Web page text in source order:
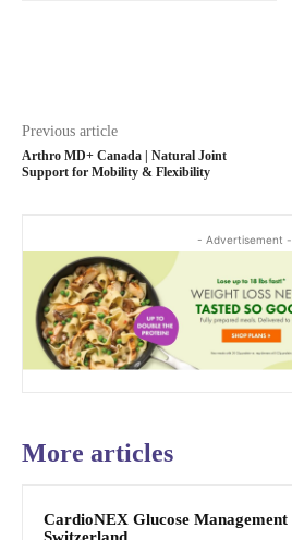
Previous article
Arthro MD+ Canada | Natural Joint
Support for Mobility & Flexibility
- Advertisement -
More articles
CardioNEX Glucose Management